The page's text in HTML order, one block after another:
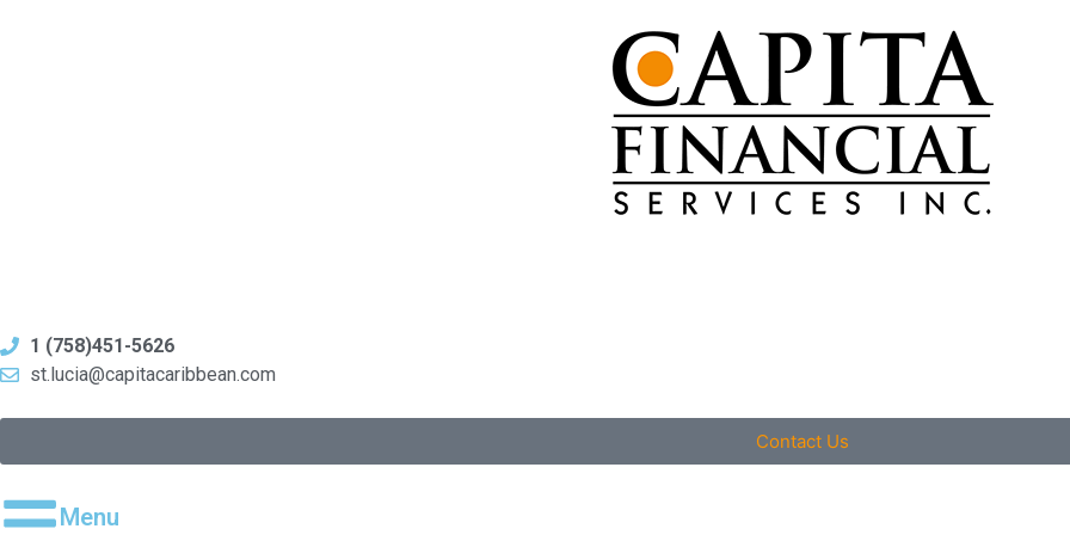
1 (758)451-5626
st.lucia@capitacaribbean.com
Contact Us
Menu